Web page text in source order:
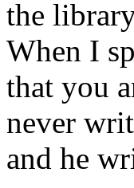
the
When I
that you
never
and he